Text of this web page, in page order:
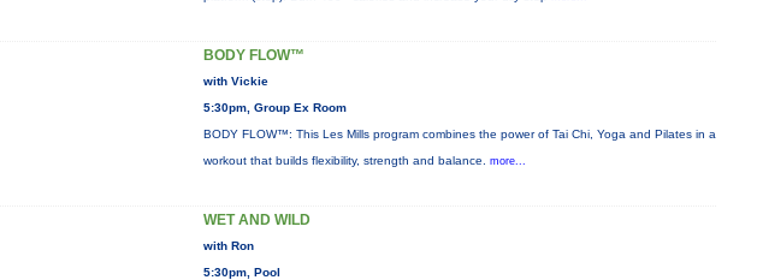
BODY FLOW™
with Vickie
5:30pm, Group Ex Room
BODY FLOW™: This Les Mills program combines the power of Tai Chi, Yoga and Pilates in a
workout that builds flexibility, strength and balance. more...
WET AND WILD
with Ron
5:30pm, Pool